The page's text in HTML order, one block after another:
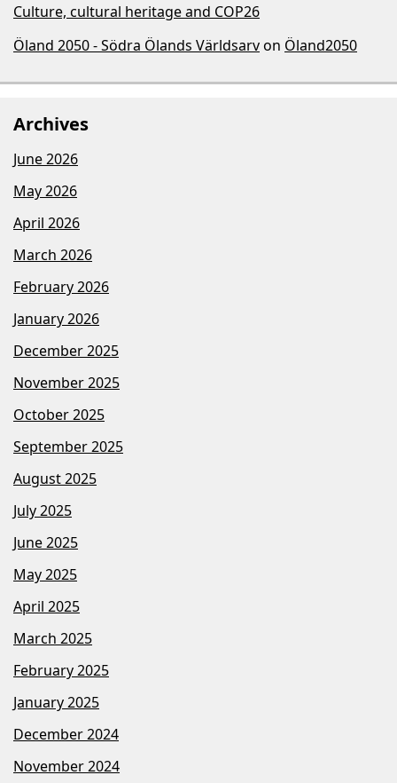
Culture, cultural heritage and COP26
Öland 2050 - Södra Ölands Världsarvon Öland2050
Archives
June 2026
May 2026
April 2026
March 2026
February 2026
January 2026
December 2025
November 2025
October 2025
September 2025
August 2025
July 2025
June 2025
May 2025
April 2025
March 2025
February 2025
January 2025
December 2024
November 2024